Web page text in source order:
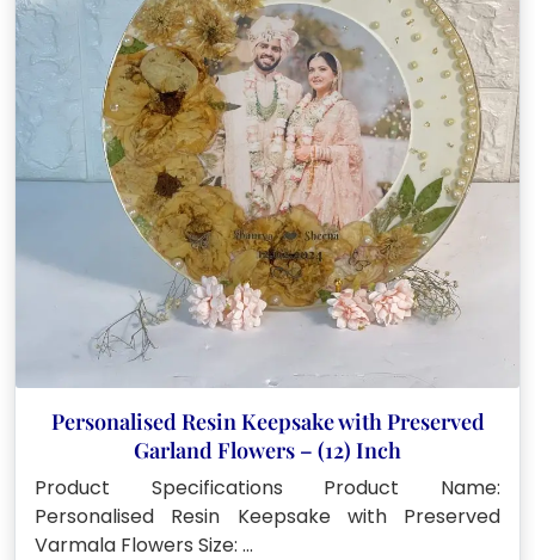
Personalised Resin Keepsake with Preserved
Garland Flowers – (12) Inch
Product Specifications Product Name:
Personalised Resin Keepsake with Preserved
Varmala Flowers Size: …